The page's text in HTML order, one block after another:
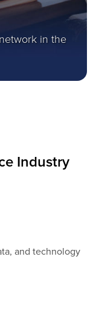
in the
Industry
and technology